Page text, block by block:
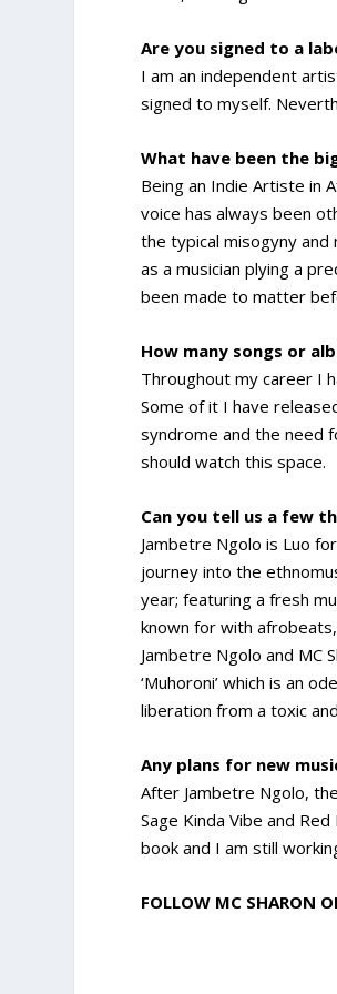
Are you signed to a
I am an independent
signed to myself.
What have been the
Being an Indie Artiste in
voice has always been
the typical misogyny and
as a musician plying a
been made to matter
How many songs or
Throughout my career I
Some of it I have
syndrome and the need
should watch this space.
Can you tell us a few
Jambetre Ngolo is Luo
journey into the
year; featuring a fresh
known for with
Jambetre Ngolo and MC
‘Muhoroni’ which is an
liberation from a toxic
Any plans for new
After Jambetre Ngolo,
Sage Kinda Vibe and
book and I am still
FOLLOW MC SHARON